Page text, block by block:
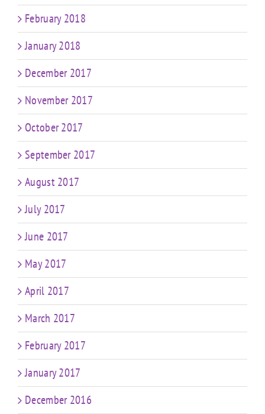
February 2018
January 2018
December 2017
November 2017
October 2017
September 2017
August 2017
July 2017
June 2017
May 2017
April 2017
March 2017
February 2017
January 2017
December 2016